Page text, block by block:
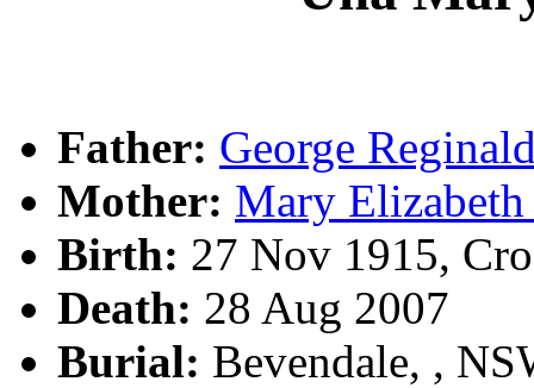
Father: George
Mother: Mary
Birth: 27 Nov 1915,
Death: 28 Aug 2007
Burial: Bevendale, ,